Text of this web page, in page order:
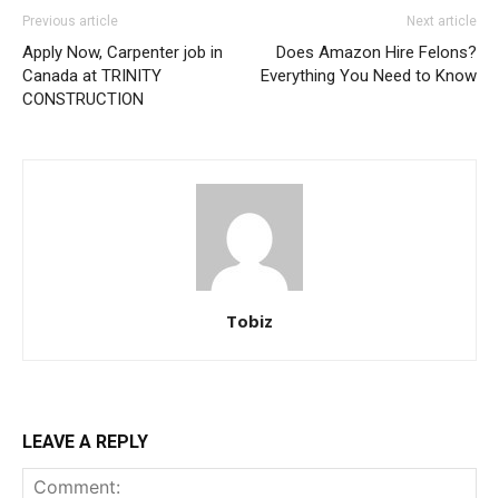
Previous article
Apply Now, Carpenter job in
Canada at TRINITY
CONSTRUCTION
Next article
Does Amazon Hire Felons?
Everything You Need to Know
Tobiz
LEAVE A REPLY